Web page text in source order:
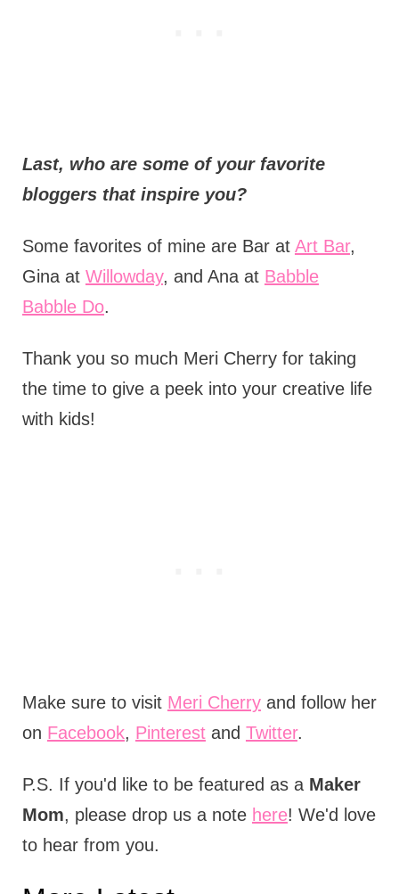
Last, who are some of your favorite
bloggers that inspire you?
Some favorites of mine are Bar at Art Bar,
Gina at Willowday, and Ana at Babble
Babble Do.
Thank you so much Meri Cherry for taking
the time to give a peek into your creative life
with kids!
Make sure to visit Meri Cherryand follow her
on Facebook, Pinterestand Twitter.
P.S. If you'd like to be featured as a Maker
Mom, please drop us a note here! We'd love
to hear from you.